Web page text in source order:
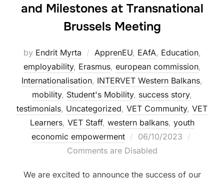
and Milestones at Transnational
Brussels Meeting
by Endrit Myrta ApprenEU, EAfA, Education,
employability, Erasmus, european commission,
Internationalisation, INTERVET Western Balkans,
mobility, Student's Mobility, success story,
testimonials, Uncategorized, VET Community, VET
Learners, VET Staff, western balkans, youth
economic empowerment
06/10/2023
Comments are Disabled
We are excited to announce the success of our